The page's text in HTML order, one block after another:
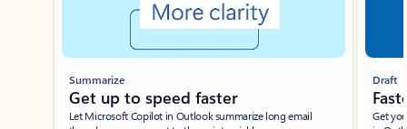
Summarize
Get up to speed faster ​
Let Microsoft Copilot in Outlook summarize long email
Draft
Get